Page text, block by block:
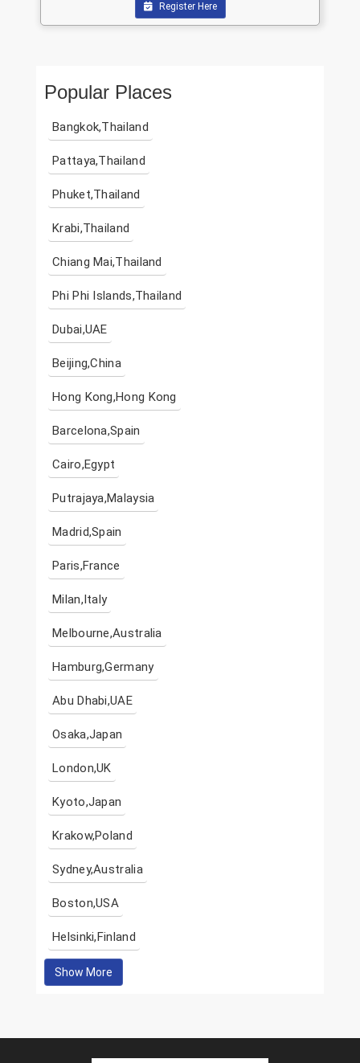
Register Here
Popular Places
Bangkok,Thailand
Pattaya,Thailand
Phuket,Thailand
Krabi,Thailand
Chiang Mai,Thailand
Phi Phi Islands,Thailand
Dubai,UAE
Beijing,China
Hong Kong,Hong Kong
Barcelona,Spain
Cairo,Egypt
Putrajaya,Malaysia
Madrid,Spain
Paris,France
Milan,Italy
Melbourne,Australia
Hamburg,Germany
Abu Dhabi,UAE
Osaka,Japan
London,UK
Kyoto,Japan
Krakow,Poland
Sydney,Australia
Boston,USA
Helsinki,Finland
Show More